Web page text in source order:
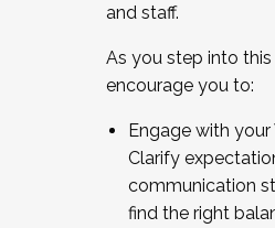
and staff.
As you step into this
encourage you to:
Engage with your
Clarify
communication
find the right